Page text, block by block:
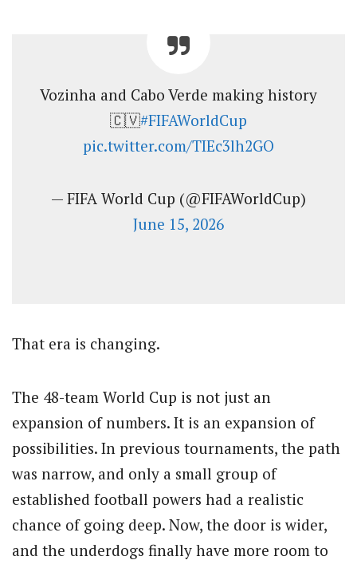
Vozinha and Cabo Verde making history
🇨🇻#FIFAWorldCup
pic.twitter.com/TIEc3lh2GO
— FIFA World Cup (@FIFAWorldCup)
June 15, 2026
That era is changing.
The 48-team World Cup is not just an
expansion of numbers. It is an expansion of
possibilities. In previous tournaments, the path
was narrow, and only a small group of
established football powers had a realistic
chance of going deep. Now, the door is wider,
and the underdogs finally have more room to